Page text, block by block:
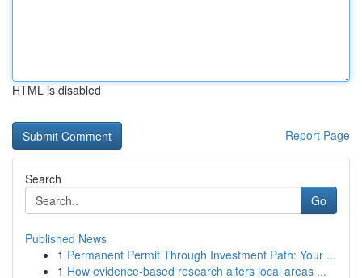
HTML is disabled
Report Page
Search
Go
Published News
1 Permanent Permit Through Investment Path: Your ...
1 How evidence-based research alters local areas ...